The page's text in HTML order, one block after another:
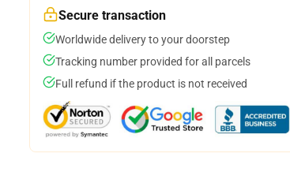
Secure transaction
Worldwide delivery to your doorstep
Tracking number provided for all parcels
Full refund if the product is not received